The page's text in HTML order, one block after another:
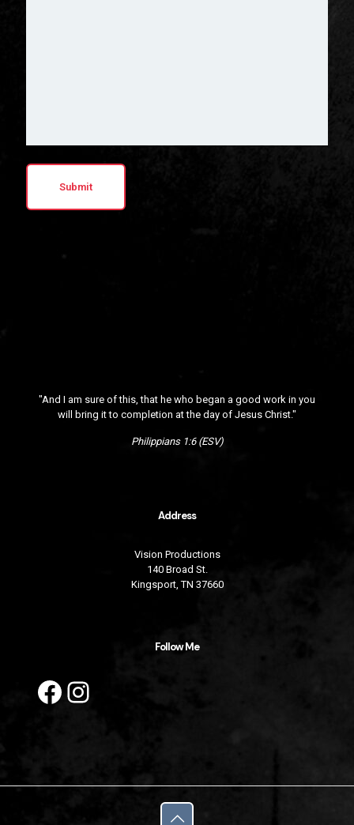
"And I am sure of this, that he who began a good work in you
will bring it to completion at the day of Jesus Christ."
Philippians 1:6 (ESV)
Address
Vision Productions
140 Broad St.
Kingsport, TN 37660
Follow Me
Facebook
Instagram